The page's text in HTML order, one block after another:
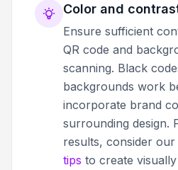
Color and
Ensure sufficient
QR code and
scanning. Black
backgrounds work
incorporate brand
surrounding design.
results, consider our
tips to create